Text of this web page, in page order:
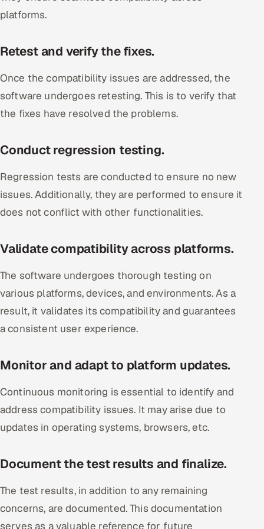
platforms.
Retest and verify the fixes.
Once the compatibility issues are addressed, the
software undergoes retesting. This is to verify that
the fixes have resolved the problems.
Conduct regression testing.
Regression tests are conducted to ensure no new
issues. Additionally, they are performed to ensure it
does not conflict with other functionalities.
Validate compatibility across platforms.
The software undergoes thorough testing on
various platforms, devices, and environments. As a
result, it validates its compatibility and guarantees
a consistent user experience.
Monitor and adapt to platform updates.
Continuous monitoring is essential to identify and
address compatibility issues. It may arise due to
updates in operating systems, browsers, etc.
Document the test results and finalize.
The test results, in addition to any remaining
concerns, are documented. This documentation
serves as a valuable reference for future